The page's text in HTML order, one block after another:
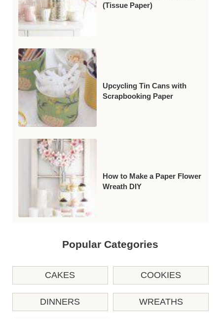
(Tissue Paper)
Upcycling Tin Cans with
Scrapbooking Paper
How to Make a Paper Flower
Wreath DIY
Popular Categories
CAKES COOKIES
DINNERS WREATHS